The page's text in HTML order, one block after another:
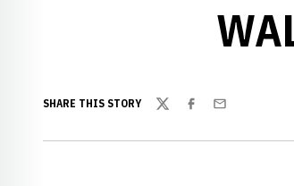
SHARE THIS STORY
TwitterFacebook
Email